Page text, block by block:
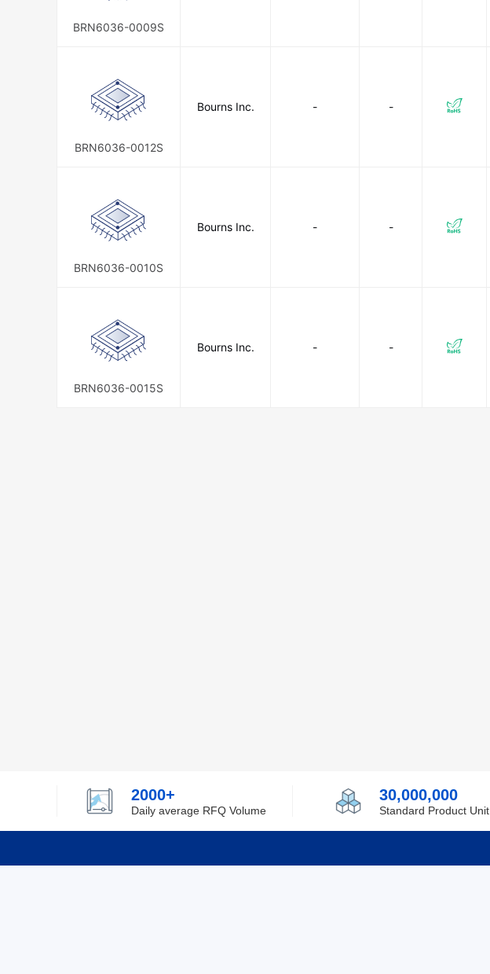
BRN6036-0009S
BRN6036-0012S
Bourns Inc. - -
BRN6036-0010S
Bourns Inc. - -
BRN6036-0015S
Bourns Inc. - -
2000+
Daily average RFQ Volume
30,000,000
Standard Product Unit